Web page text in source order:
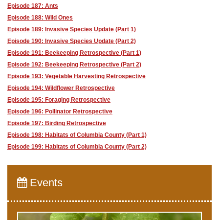
Episode 187: Ants
Episode 188: Wild Ones
Episode 189: Invasive Species Update (Part 1)
Episode 190: Invasive Species Update (Part 2)
Episode 191: Beekeeping Retrospective (Part 1)
Episode 192: Beekeeping Retrospective (Part 2)
Episode 193: Vegetable Harvesting Retrospective
Episode 194: Wildflower Retrospective
Episode 195: Foraging Retrospective
Episode 196: Pollinator Retrospective
Episode 197: Birding Retrospective
Episode 198: Habitats of Columbia County (Part 1)
Episode 199: Habitats of Columbia County (Part 2)
Events